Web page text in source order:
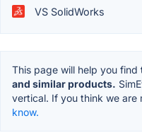
VS SolidWorks
This page will help you find
and similar products.
vertical. If you think we are
know.